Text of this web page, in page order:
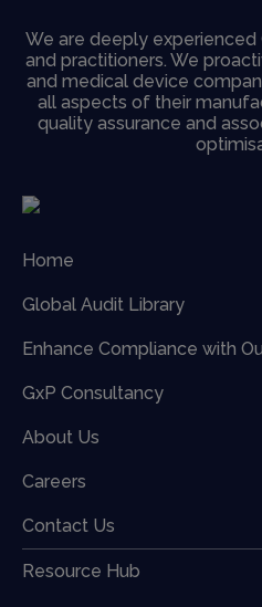
We are deeply experienced
and practitioners. We
and medical device
all aspects of their
quality assurance and
Home
Global Audit Library
Enhance Compliance with
GxP Consultancy
About Us
Careers
Contact Us
Resource Hub